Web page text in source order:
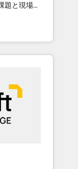
Digital
Custom
シーとし
ント業務
ジェントを
す。事業
織で、デ
を軸と
思決定
Hub統合